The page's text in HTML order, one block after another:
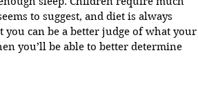
to suggest, and diet is always
you can be a better judge of what your
you’ll be able to better determine